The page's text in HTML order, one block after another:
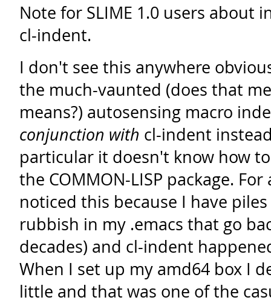
Note for SLIME 1.0 users about
cl-indent.
I don't see this anywhere
the much-vaunted (does that
means?) autosensing macro
conjunction with cl-indent
particular it doesn't know how
the COMMON-LISP package.
noticed this because I have
rubbish in my .emacs that go
decades) and cl-indent
When I set up my amd64 box I
little and that was one of the